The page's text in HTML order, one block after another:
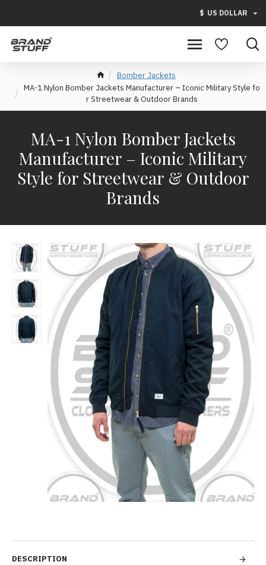
$ US DOLLAR
Bomber Jackets
MA-1 Nylon Bomber Jackets Manufacturer – Iconic Military Style fo
r Streetwear & Outdoor Brands
MA-1 Nylon Bomber Jackets
Manufacturer – Iconic Military
Style for Streetwear & Outdoor
Brands
DESCRIPTION